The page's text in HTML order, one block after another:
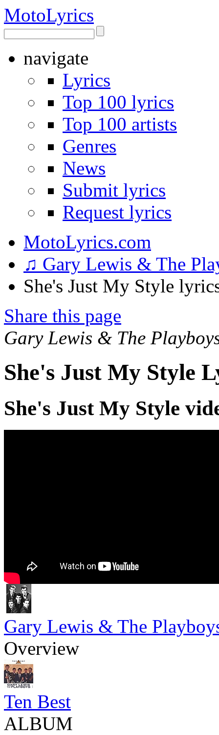
MotoLyrics
navigate
Lyrics
Top 100 lyrics
Top 100 artists
Genres
News
Submit lyrics
Request lyrics
MotoLyrics.com
♫ Gary Lewis & The
She's Just My Style
Share this page
Gary Lewis & The
She's Just My Style
She's Just My Style
Gary Lewis & The
Overview
Ten Best
ALBUM